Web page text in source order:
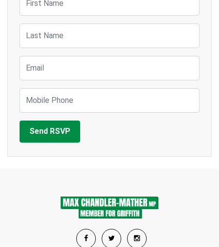
Last Name
Email
Mobile Phone